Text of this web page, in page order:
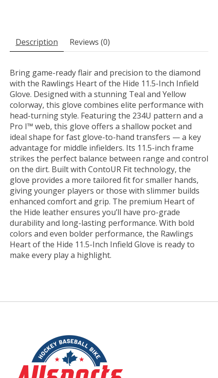
Description Reviews (0)
Bring game-ready flair and precision to the diamond
with the Rawlings Heart of the Hide 11.5-Inch Infield
Glove. Designed with a stunning Teal and Yellow
colorway, this glove combines elite performance with
head-turning style. Featuring the 234U pattern and a
Pro I™ web, this glove offers a shallow pocket and
ideal shape for fast glove-to-hand transfers — a key
advantage for middle infielders. Its 11.5-inch frame
strikes the perfect balance between range and control
on the dirt. Built with ContoUR Fit technology, the
glove provides a more tailored fit for smaller hands,
giving younger players or those with slimmer builds
enhanced comfort and grip. The premium Heart of
the Hide leather ensures you’ll have pro-grade
durability and long-lasting performance. With bold
colors and even bolder performance, the Rawlings
Heart of the Hide 11.5-Inch Infield Glove is ready to
make every play a highlight.